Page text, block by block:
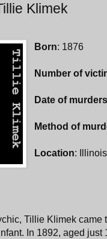
Klimek
Born: 1876
Number of
Date of
Method of
Location:
Tillie Klimek came
In 1892, aged just